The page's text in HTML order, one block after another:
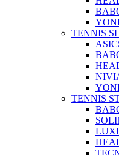
TENNIS
TENNIS